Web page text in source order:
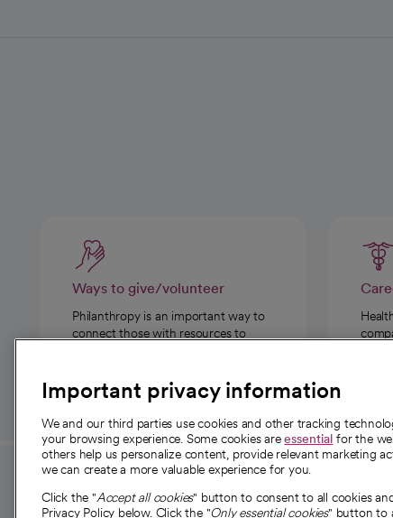
Ways to give/volunteer
Philanthropy is an important way to
connect those with resources to
For employees and
About
Important privacy information
We and our third parties use cookies and other tracking
your browsing experience. Some cookies areessential for the
others help us personalize content, provide relevant marketing
we can create a more valuable experience for you.
Click the "Accept all cookies" button to consent to all cookies
Privacy Policy below. Click the "Only essential cookies" button to